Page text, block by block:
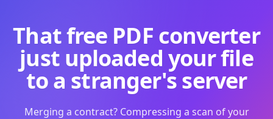
That free PDF converter
just uploaded your file
to a stranger's server
Merging a contract? Compressing a scan of your